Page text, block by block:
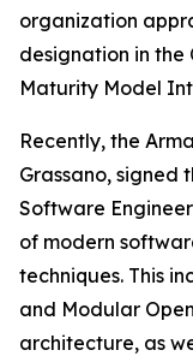
organization
designation in the
Maturity Model
Recently, the
Grassano, signed
Software
of modern
techniques. This
and Modular
architecture, as